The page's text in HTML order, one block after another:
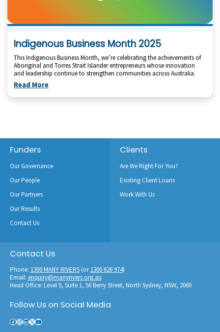
Indigenous Business Month 2025
This Indigenous Business Month, we’re celebrating the achievements of
Aboriginal and Torres Strait Islander entrepreneurs whose innovation
and leadership continue to strengthen communities across Australia.
Read More
Footer
Funders
Our Governance
Our People
Our Partners
Our Results
Contact Us
Clients
Are We Right For You?
Existing Client Loans
Work With Us
Contact Us
Phone: 1300 MANY RIVERS(or1300 626 974)
Email: enquiry@manyrivers.org.au
Head Office: Level 9, Suite 1, 56 Berry Street, North Sydney, NSW, 2060
Follow Us on Social Media
Facebook
Instagram
LinkedIn
X YouTube